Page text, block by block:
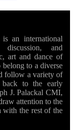
an international
and
art and dance of
to a diverse
follow a variety of
back to the early
J. Palackal CMI,
attention to the
with the rest of the